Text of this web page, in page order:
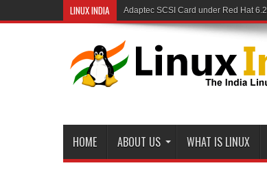
LINUX INDIA Adaptec SCSI Card under Red Hat 6.2
HOME ABOUT US WHAT IS LINUX